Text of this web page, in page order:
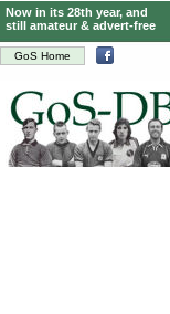
GoS Home
Now in its 28th year, and
still amateur & advert-free